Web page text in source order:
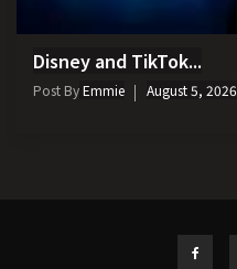
Disney and TikTok...
Post ByEmmie August 5, 2026